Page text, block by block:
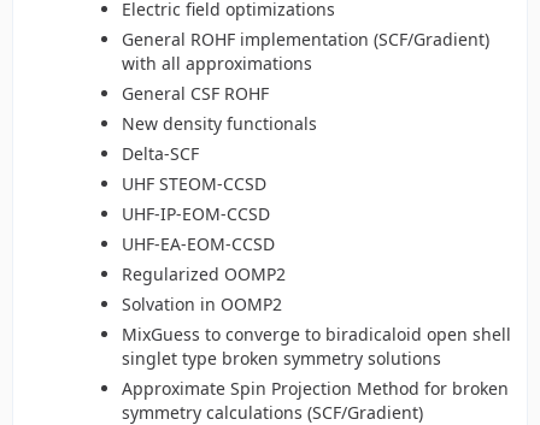
Electric field optimizations
General ROHF implementation (SCF/Gradient)
with all approximations
General CSF ROHF
New density functionals
Delta-SCF
UHF STEOM-CCSD
UHF-IP-EOM-CCSD
UHF-EA-EOM-CCSD
Regularized OOMP2
Solvation in OOMP2
MixGuess to converge to biradicaloid open shell
singlet type broken symmetry solutions
Approximate Spin Projection Method for broken
symmetry calculations (SCF/Gradient)